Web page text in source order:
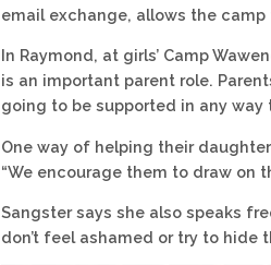
email exchange, allows the camp
In Raymond, at girls’ Camp
is an important parent role.
going to be supported in any way
One way of helping their
“We encourage them to draw on
Sangster says she also speaks
don’t feel ashamed or try to hide